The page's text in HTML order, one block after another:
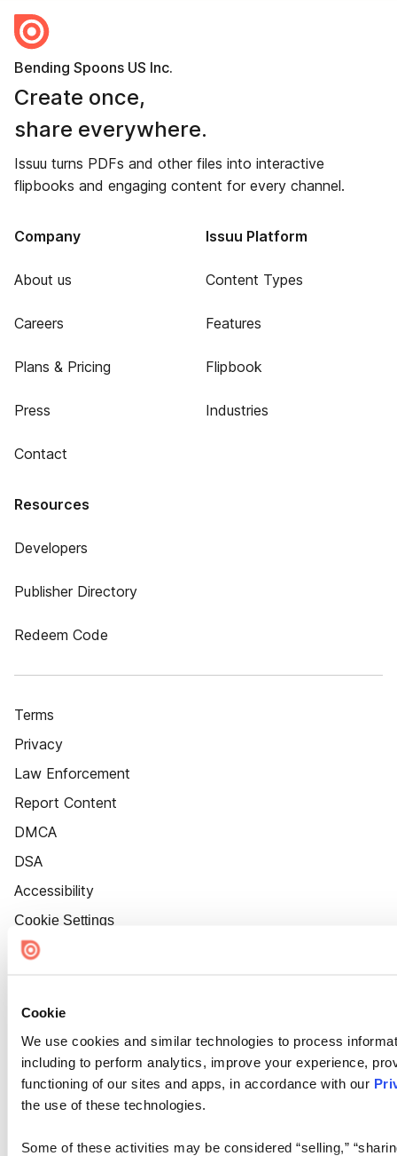
Cookie
We use cookies and similar technologies to process
including to perform analytics, improve your experience,
functioning of our sites and apps, in accordance with our
the use of these technologies.
Some of these activities may be considered “selling,”
Bending Spoons US Inc.
Create once,
share everywhere.
Issuu turns PDFs and other files into interactive
flipbooks and engaging content for every channel.
Company
About us
Careers
Plans & Pricing
Press
Contact
Issuu Platform
Content Types
Features
Flipbook
Industries
Resources
Developers
Publisher Directory
Redeem Code
Terms
Privacy
Law Enforcement
Report Content
DMCA
DSA
Accessibility
Cookie Settings